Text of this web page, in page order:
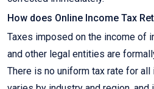
How does Online Income Tax
Taxes imposed on the income of
and other legal entities are
There is no uniform tax rate for all